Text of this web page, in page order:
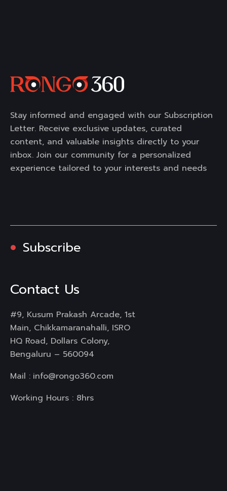
Stay informed and engaged with our Subscription
Letter. Receive exclusive updates, curated
content, and valuable insights directly to your
inbox. Join our community for a personalized
experience tailored to your interests and needs
Subscribe
Contact Us
#9, Kusum Prakash Arcade, 1st
Main, Chikkamaranahalli, ISRO
HQ Road, Dollars Colony,
Bengaluru – 560094
Mail : info@rongo360.com
Working Hours : 8hrs